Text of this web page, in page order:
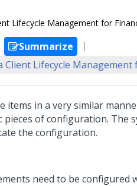
Lifecycle Management for
Summarize
Client Lifecycle Management
items in a very similar
pieces of configuration. The
the configuration.
need to be configured